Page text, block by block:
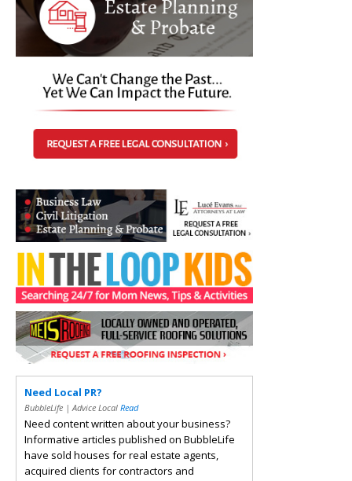
Need Local PR?
BubbleLife | Advice Local Read
Need content written about your business?
Informative articles published on BubbleLife
have sold houses for real estate agents,
acquired clients for contractors and